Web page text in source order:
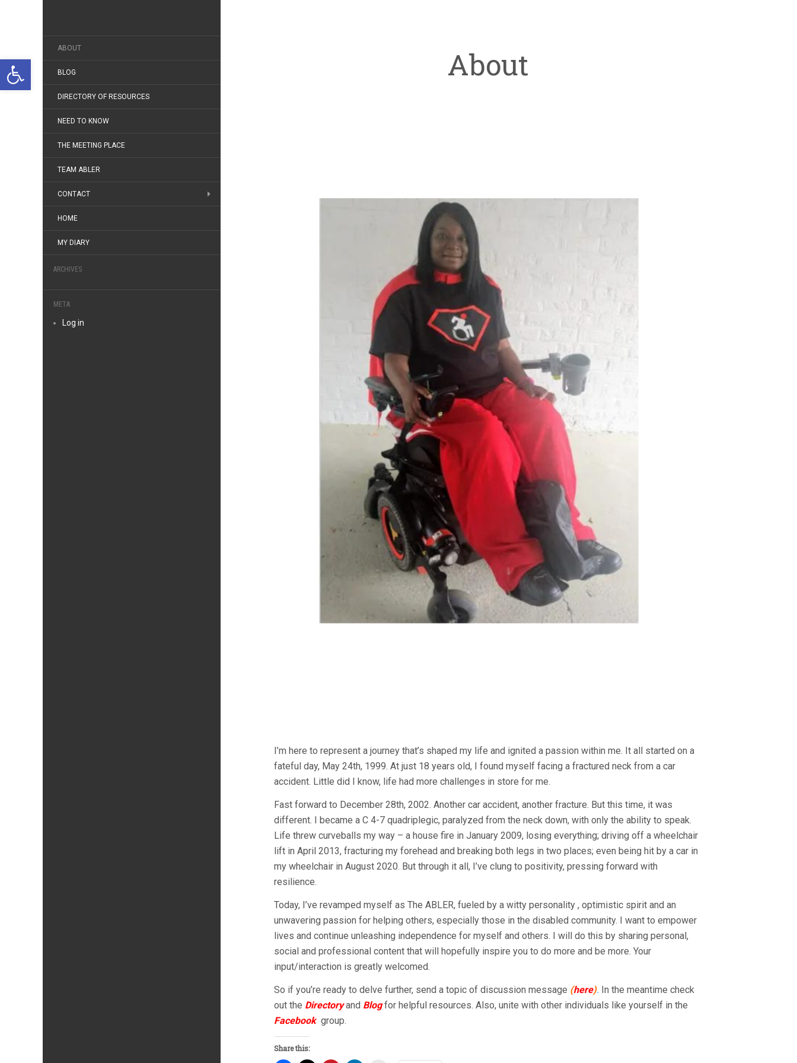
Open toolbar
ABOUT
BLOG
DIRECTORY OF RESOURCES
NEED TO KNOW
THE MEETING PLACE
TEAM ABLER
CONTACT
HOME
MY DIARY
ARCHIVES
META
Log in
About
I’m here to represent a journey that’s shaped my life and ignited a passion within me. It all started on a
fateful day, May 24th, 1999. At just 18 years old, I found myself facing a fractured neck from a car
accident. Little did I know, life had more challenges in store for me.
Fast forward to December 28th, 2002. Another car accident, another fracture. But this time, it was
different. I became a C 4-7 quadriplegic, paralyzed from the neck down, with only the ability to speak.
Life threw curveballs my way – a house fire in January 2009, losing everything; driving off a wheelchair
lift in April 2013, fracturing my forehead and breaking both legs in two places; even being hit by a car in
my wheelchair in August 2020. But through it all, I’ve clung to positivity, pressing forward with
resilience.
Today, I’ve revamped myself as The ABLER, fueled by a witty personality , optimistic spirit and an
unwavering passion for helping others, especially those in the disabled community. I want to empower
lives and continue unleashing independence for myself and others. I will do this by sharing personal,
social and professional content that will hopefully inspire you to do more and be more. Your
input/interaction is greatly welcomed.
So if you’re ready to delve further, send a topic of discussion message (here). In the meantime check
out the Directory and Blog for helpful resources. Also, unite with other individuals like yourself in the
Facebook group.
Share this: